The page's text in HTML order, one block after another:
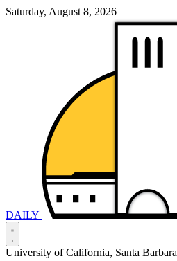
Saturday, August 8, 2026
DAILY
University of California, Santa Barbara